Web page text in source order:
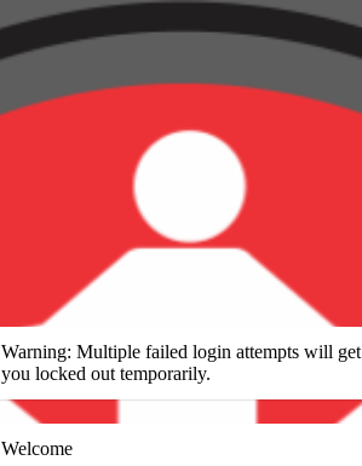
Warning: Multiple failed login attempts will get
you locked out temporarily.
Welcome